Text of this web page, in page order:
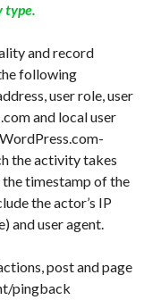
type.
and record
following
user role, user
and local user
the activity takes
the timestamp of the
the actor’s IP
and user agent.
post and page
pingback